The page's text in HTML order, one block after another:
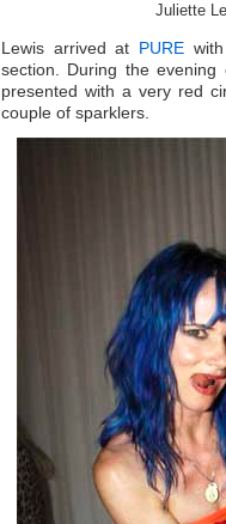
Juliette
Lewis arrived at PURE
section. During the
presented with a very red
couple of sparklers.